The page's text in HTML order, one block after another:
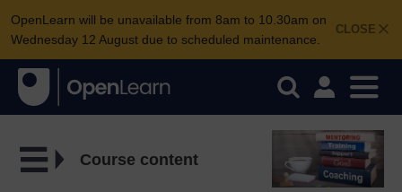
CLOSE
OpenLearn will be unavailable from 8am to 10.30am on
Wednesday 12 August due to scheduled maintenance.
Course content